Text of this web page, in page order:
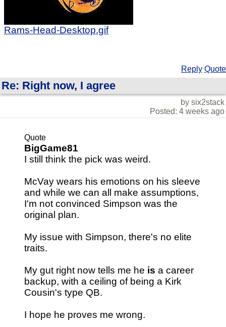
Rams-Head-Desktop.gif
Reply Quote
Re: Right now, I agree
by six2stack
Posted: 4 weeks ago
Quote
BigGame81
I still think the pick was weird.
McVay wears his emotions on his sleeve
and while we can all make assumptions,
I'm not convinced Simpson was the
original plan.
My issue with Simpson, there's no elite
traits.
My gut right now tells me he is a career
backup, with a ceiling of being a Kirk
Cousin's type QB.
I hope he proves me wrong.